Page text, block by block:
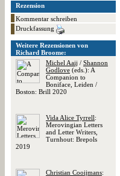
Rezension
Kommentar schreiben
Druckfassung
Weitere Rezensionen von
Richard Broome:
Michel Aaij / Shannon
Godlove (eds.): A
Companion to
Boniface, Leiden /
Boston: Brill 2020
Vida Alice Tyrrell:
Merovingian Letters
and Letter Writers,
Turnhout: Brepols
2019
Christian Cooijmans: